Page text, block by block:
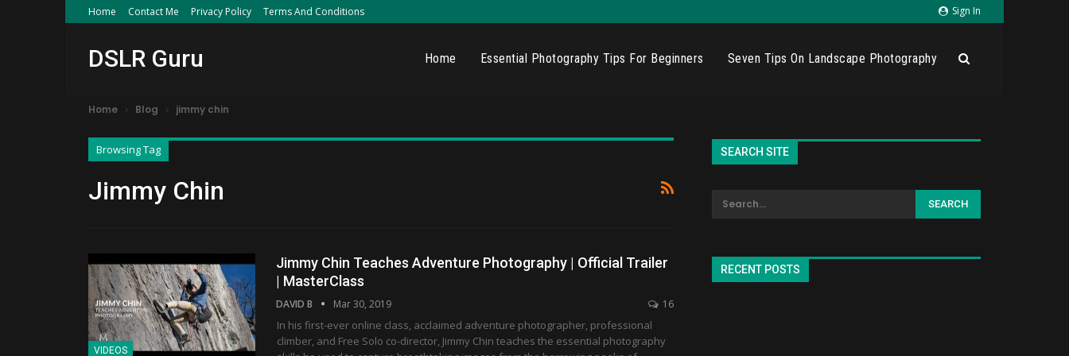
Sign In
Home Contact Me Privacy Policy Terms And Conditions
DSLR Guru Home Essential Photography Tips For Beginners Seven Tips On Landscape Photography
Home Blog jimmy chin
Browsing Tag
Jimmy Chin
VIDEOS
Jimmy Chin Teaches Adventure Photography | Official Trailer
| MasterClass
DAVID B Mar 30, 2019 16
In his first-ever online class, acclaimed adventure photographer, professional
climber, and Free Solo co-director, Jimmy Chin teaches the essential photography
SEARCH SITE
RECENT POSTS